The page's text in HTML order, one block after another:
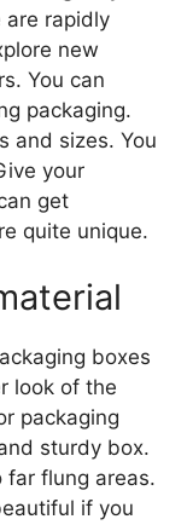
are rapidly
new
You can
packaging.
and sizes. You
your
get
quite unique.
boxes
look of the
packaging
sturdy box.
far flung areas.
if you